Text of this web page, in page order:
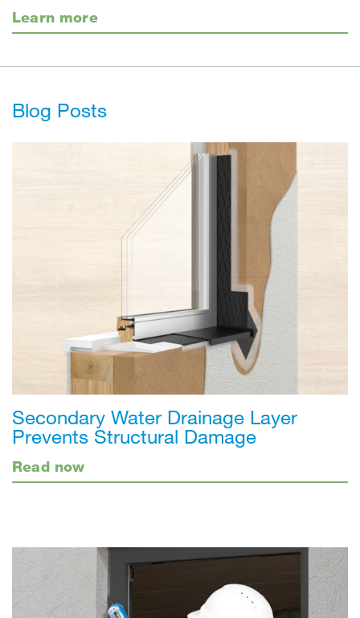
Learn more
Blog Posts
Secondary Water Drainage Layer
Prevents Structural Damage
Read now